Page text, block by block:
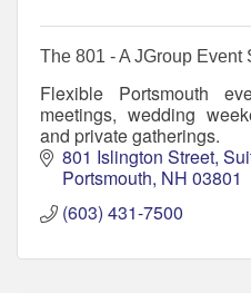
The 801 - A JGroup Event
Flexible Portsmouth
meetings, wedding
and private gatherings.
801 Islington Street
Portsmouth NH 03801
(603) 431-7500